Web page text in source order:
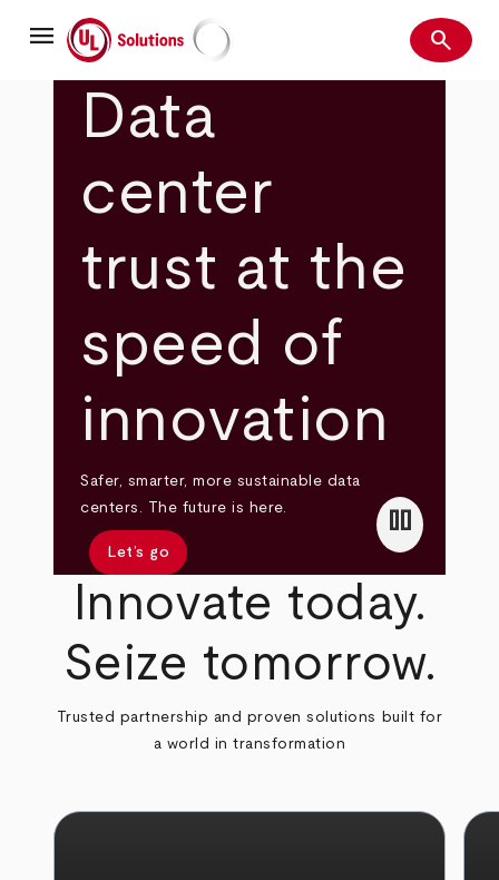
mainmenu UL Solutions Search
search
Data
center
trust at the
speed of
innovation
Safer, smarter, more sustainable data
centers. The future is here.
Let’s go
pause
Innovate today.
Seize tomorrow.
Trusted partnership and proven solutions built for
a world in transformation